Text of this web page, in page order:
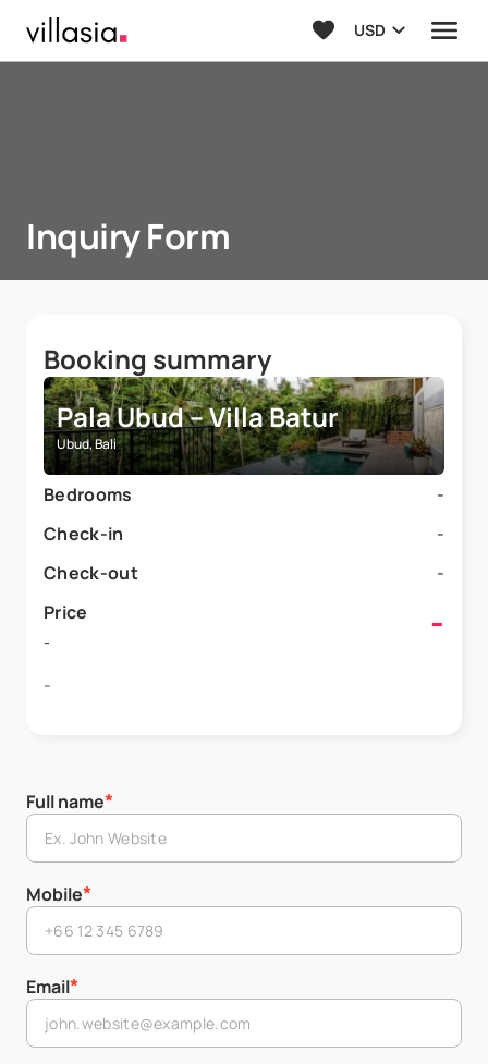
USD
Inquiry Form
Booking summary
Pala Ubud – Villa Batur
Ubud, Bali
Bedrooms
-
Check-in
-
Check-out
-
Price
- -
-
Full name*
Mobile*
Email*